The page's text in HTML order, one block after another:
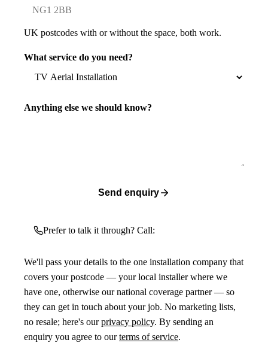
UK postcodes with or without the space, both work.
What service do you need?
Anything else we should know?
Send enquiry
Prefer to talk it through? Call:
We'll pass your details to the one installation company that
covers your postcode — your local installer where we
have one, otherwise our national coverage partner — so
they can get in touch about your job. No marketing lists,
no resale; here's ourprivacy policy. By sending an
enquiry you agree to ourterms of service.